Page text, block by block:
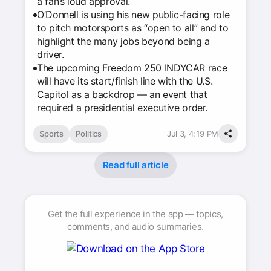
O’Donnell is using his new public-facing role
to pitch motorsports as “open to all” and to
highlight the many jobs beyond being a
driver.
The upcoming Freedom 250 INDYCAR race
will have its start/finish line with the U.S.
Capitol as a backdrop — an event that
required a presidential executive order.
Sports Politics Jul 3, 4:19 PM
Read full article
Get the full experience in the app — topics,
comments, and audio summaries.